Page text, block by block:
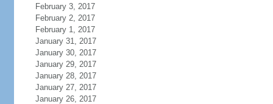
February 3, 2017
February 2, 2017
February 1, 2017
January 31, 2017
January 30, 2017
January 29, 2017
January 28, 2017
January 27, 2017
January 26, 2017